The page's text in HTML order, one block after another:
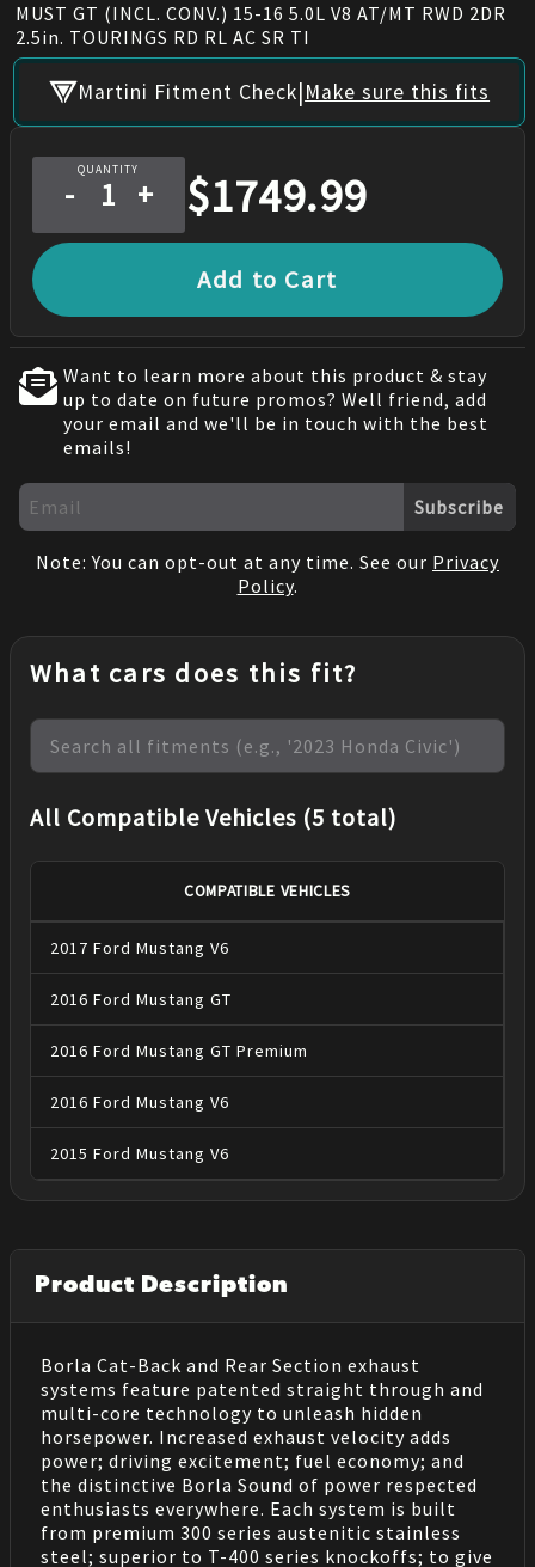
MUST GT (INCL. CONV.) 15-16 5.0L V8 AT/MT RWD 2DR
2.5in. TOURINGS RD RL AC SR TI
Martini Fitment Check|Make sure this fits
QUANTITY
- + $1749.99
Add to Cart
Want to learn more about this product & stay
up to date on future promos? Well friend, add
your email and we'll be in touch with the best
emails!
Subscribe
Note: You can opt-out at any time. See our Privacy
Policy.
What cars does this fit?
All Compatible Vehicles (5 total)
COMPATIBLE VEHICLES
2017 Ford Mustang V6
2016 Ford Mustang GT
2016 Ford Mustang GT Premium
2016 Ford Mustang V6
2015 Ford Mustang V6
Product Description
Borla Cat-Back and Rear Section exhaust
systems feature patented straight through and
multi-core technology to unleash hidden
horsepower. Increased exhaust velocity adds
power; driving excitement; fuel economy; and
the distinctive Borla Sound of power respected
enthusiasts everywhere. Each system is built
from premium 300 series austenitic stainless
steel; superior to T-400 series knockoffs; to give